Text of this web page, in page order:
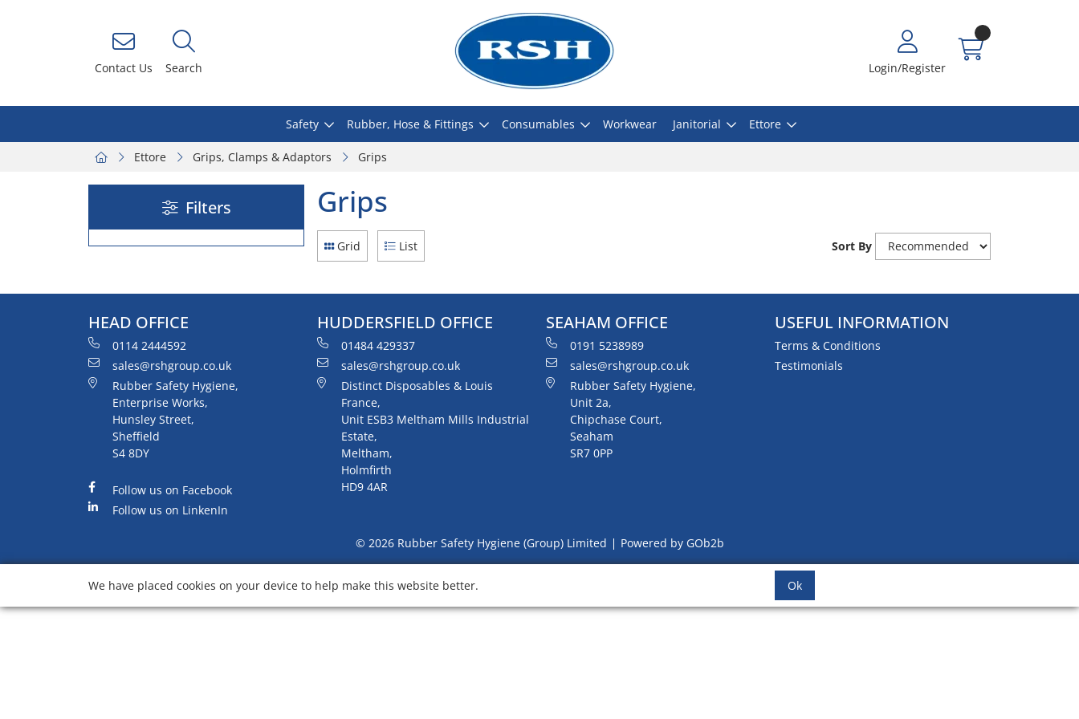
Contact Us Search Login/Register
Safety Rubber, Hose & Fittings Consumables Workwear Janitorial Ettore
Ettore Grips, Clamps & Adaptors Grips
Filters Grips
Grid List Sort By
HEAD OFFICE
0114 2444592
sales@rshgroup.co.uk
Rubber Safety Hygiene,
Enterprise Works,
Hunsley Street,
Sheffield
S4 8DY
Follow us on Facebook
Follow us on LinkenIn
HUDDERSFIELD OFFICE
01484 429337
sales@rshgroup.co.uk
Distinct Disposables & Louis
France,
Unit ESB3 Meltham Mills Industrial
Estate,
Meltham,
Holmfirth
HD9 4AR
SEAHAM OFFICE
0191 5238989
sales@rshgroup.co.uk
Rubber Safety Hygiene,
Unit 2a,
Chipchase Court,
Seaham
SR7 0PP
USEFUL INFORMATION
Terms & Conditions
Testimonials
© 2026 Rubber Safety Hygiene (Group) Limited Powered by GOb2b
We have placed cookies on your device to help make this website better. Ok